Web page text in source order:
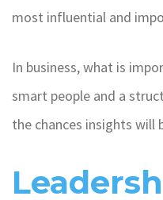
most influential and
In business, what is
smart people and a
the chances insights will